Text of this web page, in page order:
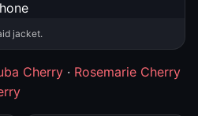
jacket.
Cherry · Rosemarie Cherry